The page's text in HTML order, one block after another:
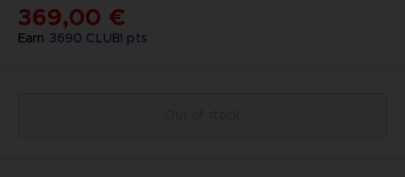
Earn 3690 CLUB! pts
369,00 €